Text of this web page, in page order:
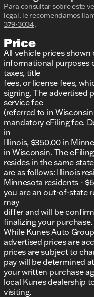
Para consultar sobre este
legal, le recomendamos
379-3034.
Price
All vehicle prices shown
informational purposes
taxes, title
fees, or license fees,
signing. The advertised
service fee
(referred to in Wisconsin
mandatory eFiling fee.
in
Illinois, $350.00 in
in Wisconsin. The
resides in the same
are as follows: Illinois
Minnesota residents -
you are an out-of-state
may
differ and will be
finalizing your purchase.
While Kunes Auto
advertised prices are
prices are subject to
pay will be determined
your written purchase
local Kunes dealership
visiting.